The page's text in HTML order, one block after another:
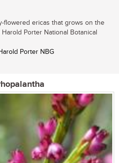
flowered ericas that grows on the
Porter National Botanical
Porter NBG